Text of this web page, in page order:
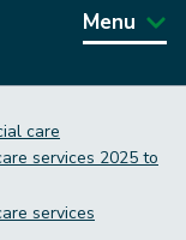
Menu
care
services 2025 to
services